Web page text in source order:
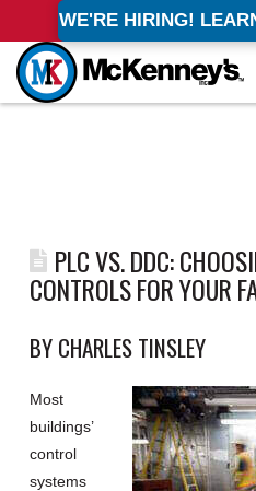
WE'RE HIRING!
PLC VS. DDC:
CONTROLS FOR YOUR
BY CHARLES TINSLEY
Most
buildings’
control
systems